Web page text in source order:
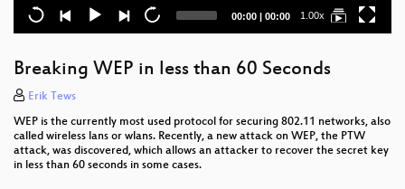
Current
00:00 | Total
00:00 1.00x
Breaking WEP in less than 60 Seconds
Erik Tews
WEP is the currently most used protocol for securing 802.11 networks, also
called wireless lans or wlans. Recently, a new attack on WEP, the PTW
attack, was discovered, which allows an attacker to recover the secret key
in less than 60 seconds in some cases.